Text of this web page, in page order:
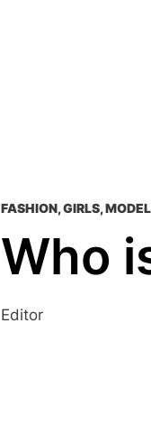
FASHION,GIRLS,
Who
Editor